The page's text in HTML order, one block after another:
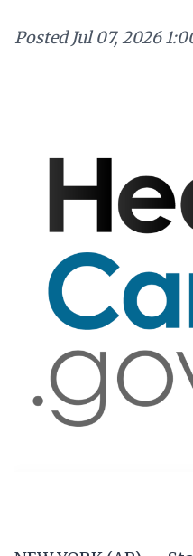
Posted Jul 07, 2026